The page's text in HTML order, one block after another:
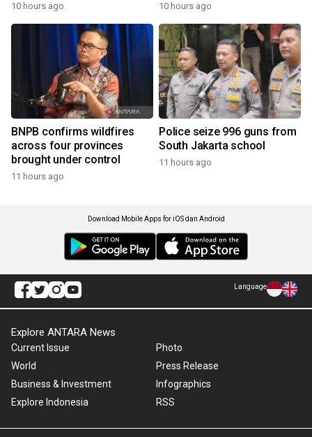
10 hours ago 10 hours ago
BNPB confirms wildfires
across four provinces
brought under control
11 hours ago
Police seize 996 guns from
South Jakarta school
11 hours ago
Download Mobile Apps for iOS dan Android
Language
Explore ANTARA News
Current Issue
World
Business & Investment
Explore Indonesia
Photo
Press Release
Infographics
RSS